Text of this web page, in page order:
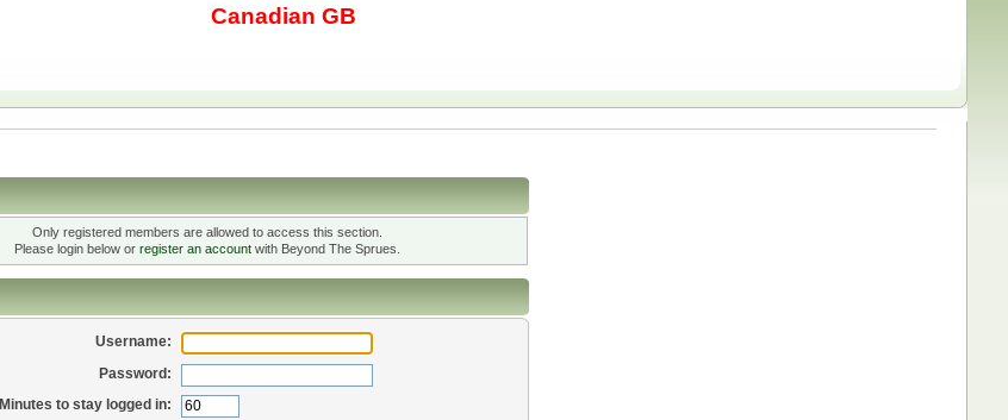
Canadian GB
Only registered members are allowed to access this section.
Please login below or register an accountwith Beyond The Sprues.
Username:
Password:
Minutes to stay logged in: